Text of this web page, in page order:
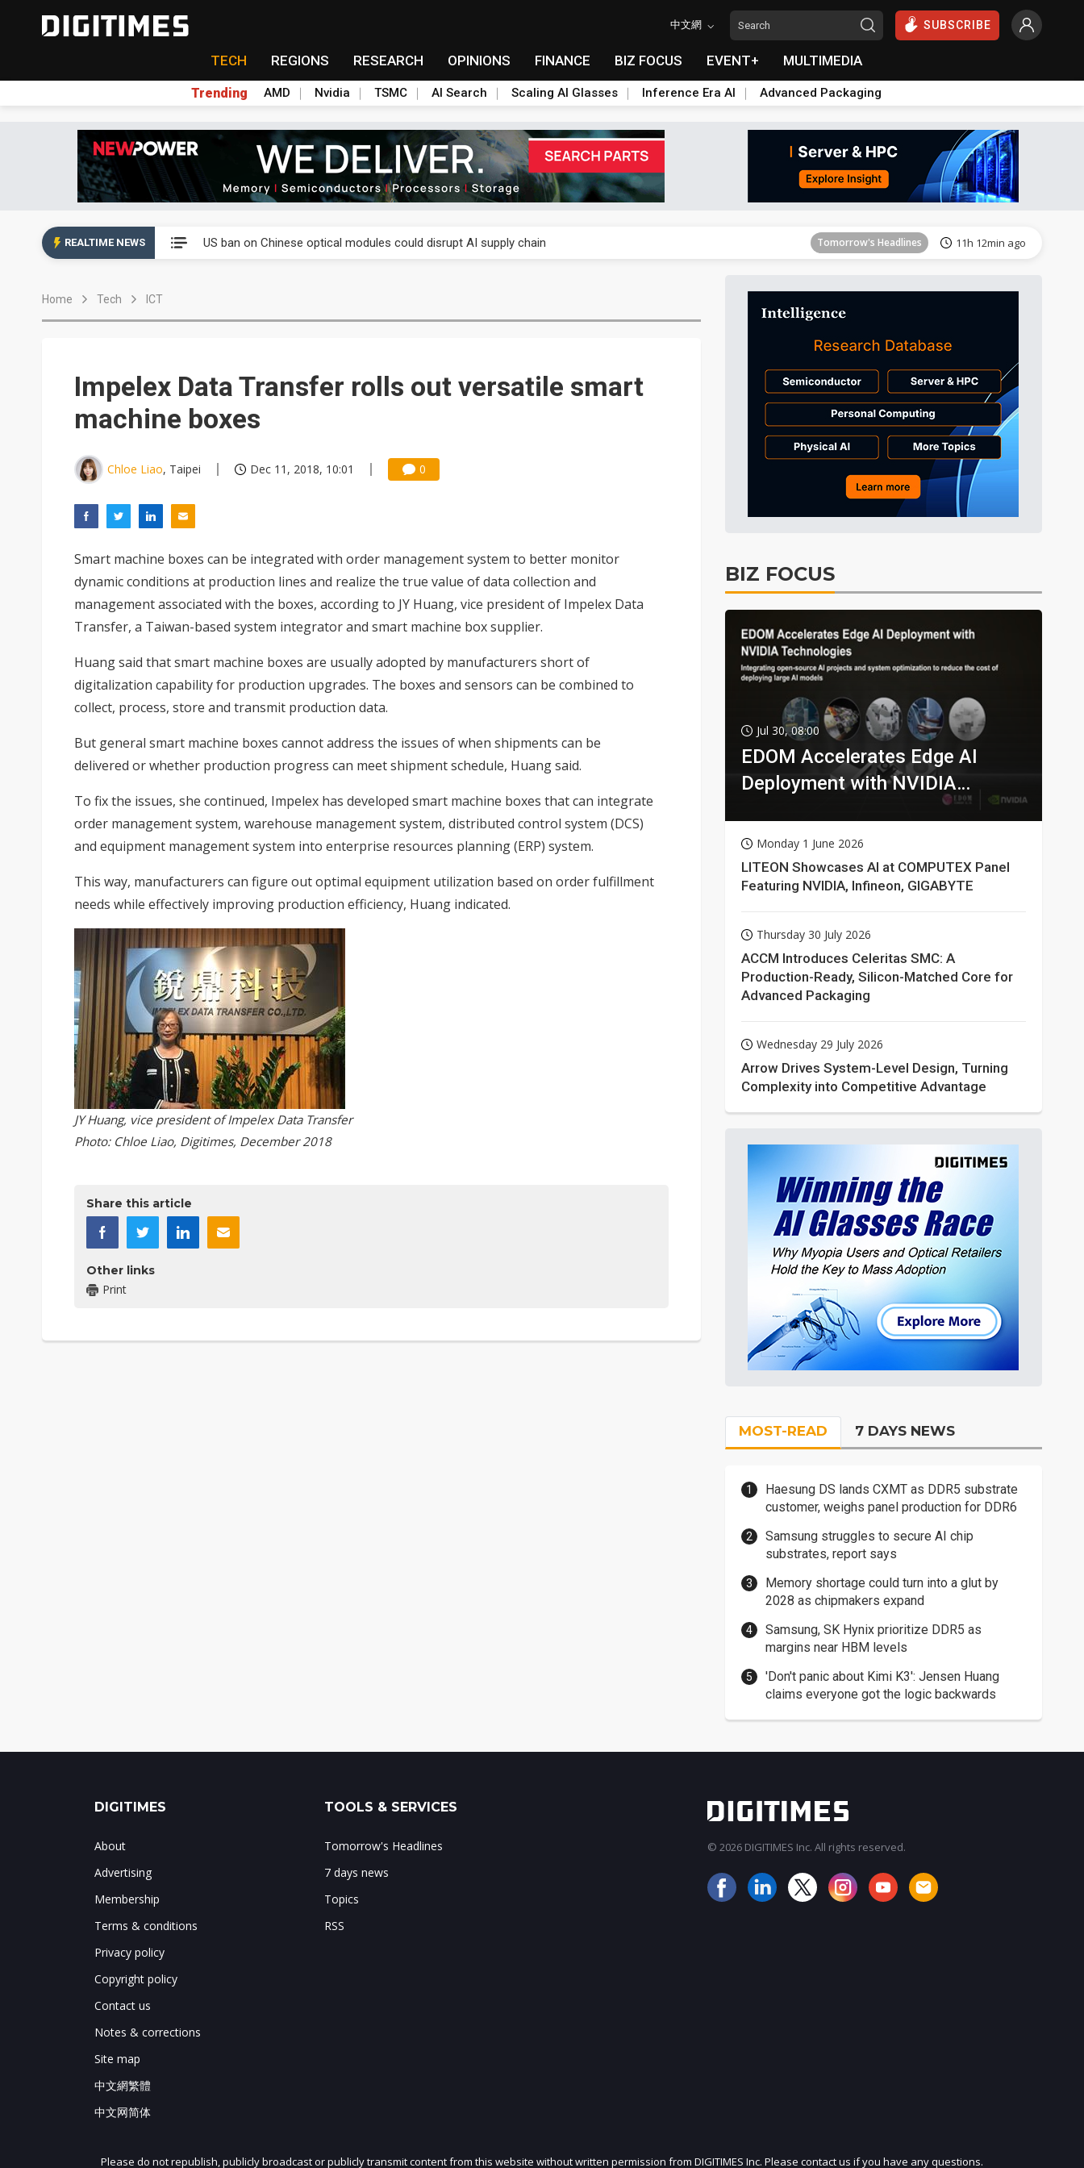
中文網 SUBSCRIBE
TECH REGIONS RESEARCH OPINIONS FINANCE BIZ FOCUS EVENT+ MULTIMEDIA
Trending AMD Nvidia TSMC AI Search Scaling AI Glasses Inference Era AI Advanced Packaging
REALTIME NEWS US ban on Chinese optical modules could disrupt AI supply chain Tomorrow's Headlines 11h 12min ago
Tomorrow's Headlines
Tomorrow's Headlines 11h 13min ago
Tomorrow's Headlines 11h 13min ago
Tomorrow's Headlines 11h 12min ago
Home Tech ICT
Impelex Data Transfer rolls out versatile smart
machine boxes
Chloe Liao, Taipei Dec 11, 2018, 10:01 0
Smart machine boxes can be integrated with order management system to better monitor
dynamic conditions at production lines and realize the true value of data collection and
management associated with the boxes, according to JY Huang, vice president of Impelex Data
Transfer, a Taiwan-based system integrator and smart machine box supplier.
Huang said that smart machine boxes are usually adopted by manufacturers short of
digitalization capability for production upgrades. The boxes and sensors can be combined to
collect, process, store and transmit production data.
But general smart machine boxes cannot address the issues of when shipments can be
delivered or whether production progress can meet shipment schedule, Huang said.
To fix the issues, she continued, Impelex has developed smart machine boxes that can integrate
order management system, warehouse management system, distributed control system (DCS)
and equipment management system into enterprise resources planning (ERP) system.
This way, manufacturers can figure out optimal equipment utilization based on order fulfillment
needs while effectively improving production efficiency, Huang indicated.
JY Huang, vice president of Impelex Data Transfer
Photo: Chloe Liao, Digitimes, December 2018
Share this article
Other links
Print
BIZ FOCUS
Jul 30, 08:00
EDOM Accelerates Edge AI
Deployment with NVIDIA
Monday 1 June 2026
LITEON Showcases AI at COMPUTEX Panel
Featuring NVIDIA, Infineon, GIGABYTE
Thursday 30 July 2026
ACCM Introduces Celeritas SMC: A
Production-Ready, Silicon-Matched Core for
Advanced Packaging
Wednesday 29 July 2026
Arrow Drives System-Level Design, Turning
Complexity into Competitive Advantage
MOST-READ 7 DAYS NEWS
Haesung DS lands CXMT as DDR5 substrate
customer, weighs panel production for DDR6
Samsung struggles to secure AI chip
substrates, report says
Memory shortage could turn into a glut by
2028 as chipmakers expand
Samsung, SK Hynix prioritize DDR5 as
margins near HBM levels
'Don't panic about Kimi K3': Jensen Huang
claims everyone got the logic backwards
JOIN OUR MAILING LIST
DIGITIMES
About
Advertising
Membership
Terms & conditions
Privacy policy
Copyright policy
Contact us
Notes & corrections
Site map
中文網繁體
中文网简体
TOOLS & SERVICES
Tomorrow's Headlines
7 days news
Topics
RSS
© 2026 DIGITIMES Inc. All rights reserved.
Please do not republish, publicly broadcast or publicly transmit content from this website without written permission from DIGITIMES Inc. Please contact us if you have any questions.